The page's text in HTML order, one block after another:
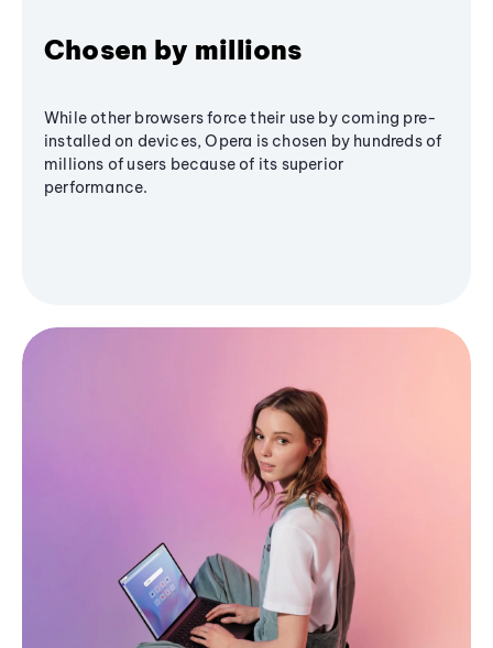
Chosen by millions
While other browsers force their use by coming pre-
installed on devices, Opera is chosen by hundreds of
millions of users because of its superior
performance.